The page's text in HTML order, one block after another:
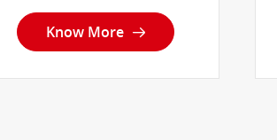
Know More 